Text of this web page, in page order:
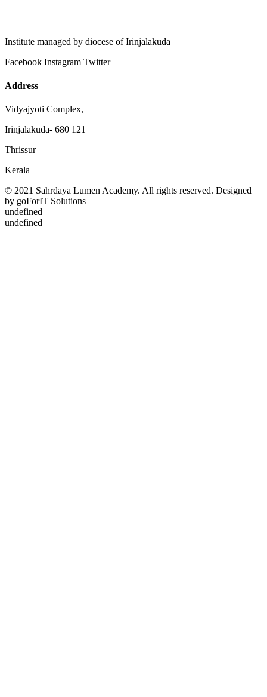
Institute managed by diocese of Irinjalakuda
Facebook Instagram Twitter
Address
Vidyajyoti Complex,
Irinjalakuda- 680 121
Thrissur
Kerala
© 2021 Sahrdaya Lumen Academy. All rights reserved. Designed
by goForIT Solutions
undefined
undefined